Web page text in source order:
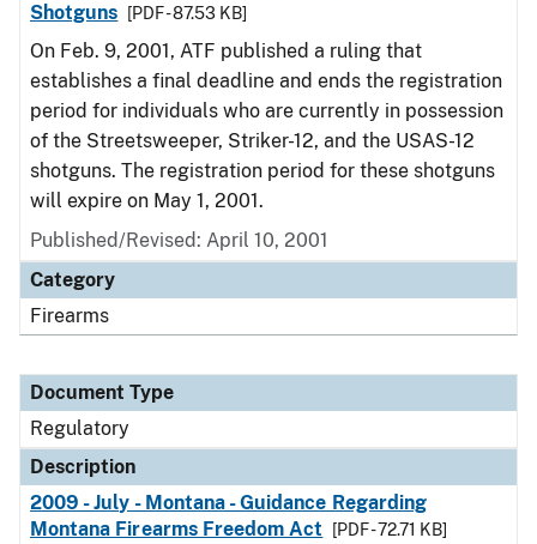
Shotguns
[PDF - 87.53 KB]
On Feb. 9, 2001, ATF published a ruling that
establishes a final deadline and ends the registration
period for individuals who are currently in possession
of the Streetsweeper, Striker-12, and the USAS-12
shotguns. The registration period for these shotguns
will expire on May 1, 2001.
Published/Revised: April 10, 2001
Category
Firearms
Document Type
Regulatory
Description
2009 - July - Montana - Guidance Regarding
Montana Firearms Freedom Act
[PDF - 72.71 KB]